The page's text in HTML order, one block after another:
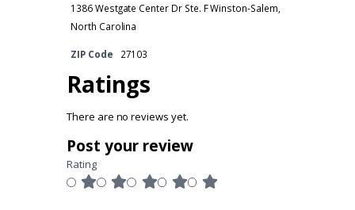
1386 Westgate Center Dr Ste. F Winston-Salem,
North Carolina
ZIP Code 27103
Ratings
There are no reviews yet.
Post your review
Rating